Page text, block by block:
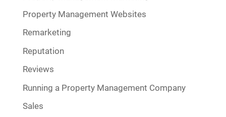
Property Management Websites
Remarketing
Reputation
Reviews
Running a Property Management Company
Sales